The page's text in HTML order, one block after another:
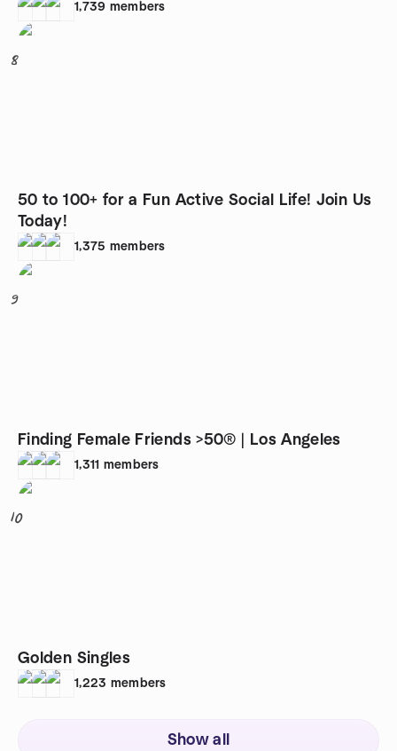
1,739 members
8
50 to 100+ for a Fun Active Social Life! Join Us
Today!
1,375 members
9
Finding Female Friends >50® | Los Angeles
1,311 members
10
Golden Singles
1,223 members
Show all